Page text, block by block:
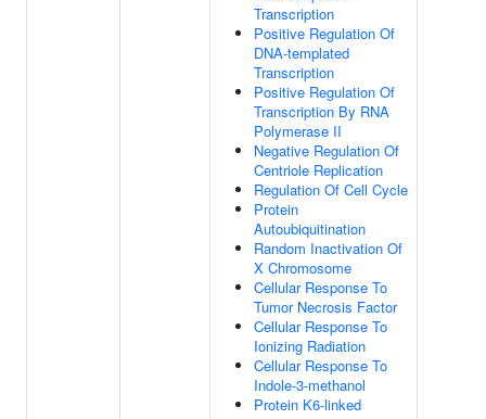
Transcription
Positive Regulation Of
DNA-templated
Transcription
Positive Regulation Of
Transcription By RNA
Polymerase II
Negative Regulation Of
Centriole Replication
Regulation Of Cell Cycle
Protein
Autoubiquitination
Random Inactivation Of
X Chromosome
Cellular Response To
Tumor Necrosis Factor
Cellular Response To
Ionizing Radiation
Cellular Response To
Indole-3-methanol
Protein K6-linked